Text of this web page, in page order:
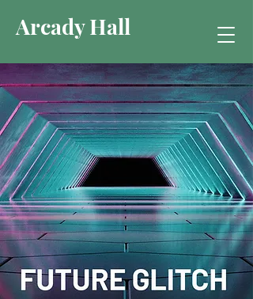
Arcady Hall